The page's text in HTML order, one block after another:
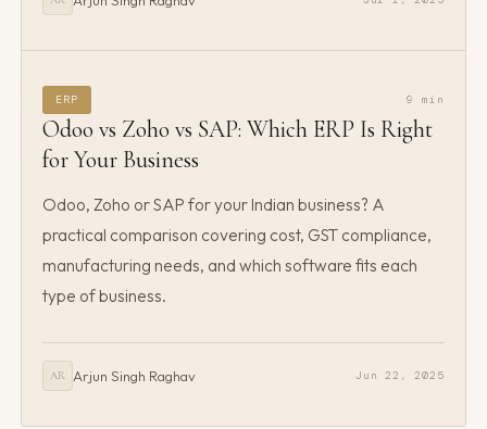
ERP 9 min
Odoo vs Zoho vs SAP: Which ERP Is Right
for Your Business
Odoo, Zoho or SAP for your Indian business? A
practical comparison covering cost, GST compliance,
manufacturing needs, and which software fits each
type of business.
AR Arjun Singh Raghav Jun 22, 2025